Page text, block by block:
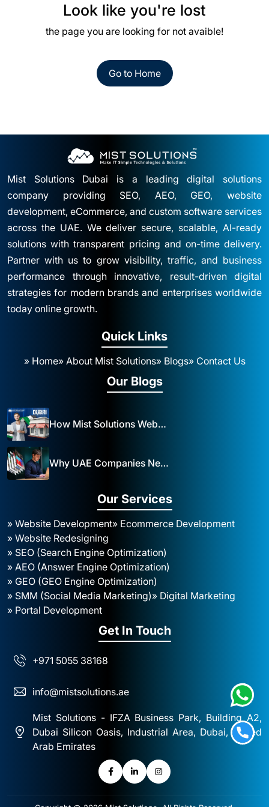
Look like you're lost
the page you are looking for not avaible!
Go to Home
Mist Solutions Dubai is a leading digital solutions
company providing SEO, AEO, GEO, website
development, eCommerce, and custom software services
across the UAE. We deliver secure, scalable, AI-ready
solutions with transparent pricing and on-time delivery.
Partner with us to grow visibility, traffic, and business
performance through innovative, result-driven digital
strategies for modern brands and enterprises worldwide
today online growth.
Quick Links
» Home» About Mist Solutions» Blogs» Contact Us
Our Blogs
How Mist Solutions Website Design and Development Impacts Local Business in Dubai
Why UAE Companies Need a Website: The Key to Business Success Mist Solutions
Our Services
» Website Development» Ecommerce Development
» Website Redesigning
» SEO (Search Engine Optimization)
» AEO (Answer Engine Optimization)
» GEO (GEO Engine Optimization)
» SMM (Social Media Marketing)» Digital Marketing
» Portal Development
Get In Touch
+971 5055 38168
info@mistsolutions.ae
Mist Solutions - IFZA Business Park, Building A2,
Dubai Silicon Oasis, Industrial Area, Dubai, United
Arab Emirates